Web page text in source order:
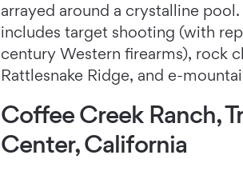
arrayed around a crystalline
includes target shooting (with
century Western firearms), rock
Rattlesnake Ridge, and e-
Coffee Creek Ranch,
Center, California